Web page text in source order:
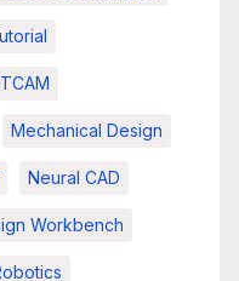
Mechanical Design
Neural CAD
Workbench